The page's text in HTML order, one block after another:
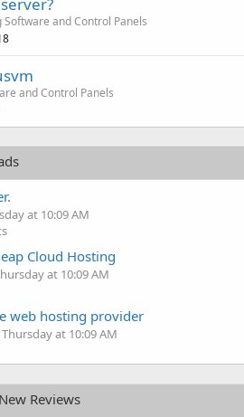
Software and Control Panels
and Control Panels
at 10:09 AM
Cloud Hosting
at 10:09 AM
web hosting provider
Thursday at 10:09 AM
New Reviews